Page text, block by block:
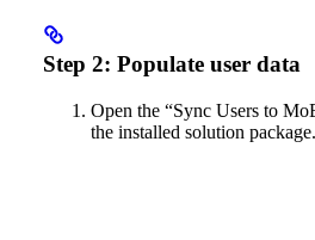
Step 2: Populate user data
Open the “Sync Users to
the installed solution package.